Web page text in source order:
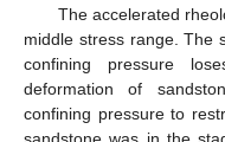
The accelerated
middle stress range. The
confining pressure
deformation of
confining pressure to
sandstone was in the